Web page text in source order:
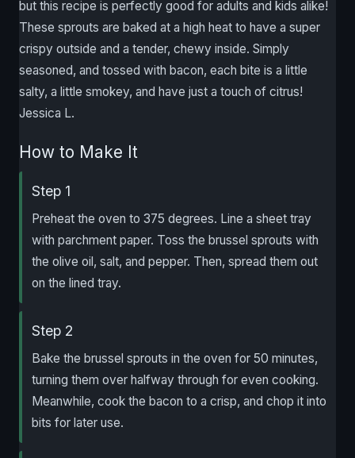
but this recipe is perfectly good for adults and kids alike!
These sprouts are baked at a high heat to have a super
crispy outside and a tender, chewy inside. Simply
seasoned, and tossed with bacon, each bite is a little
salty, a little smokey, and have just a touch of citrus!
Jessica L.
How to Make It
Step 1
Preheat the oven to 375 degrees. Line a sheet tray
with parchment paper. Toss the brussel sprouts with
the olive oil, salt, and pepper. Then, spread them out
on the lined tray.
Step 2
Bake the brussel sprouts in the oven for 50 minutes,
turning them over halfway through for even cooking.
Meanwhile, cook the bacon to a crisp, and chop it into
bits for later use.